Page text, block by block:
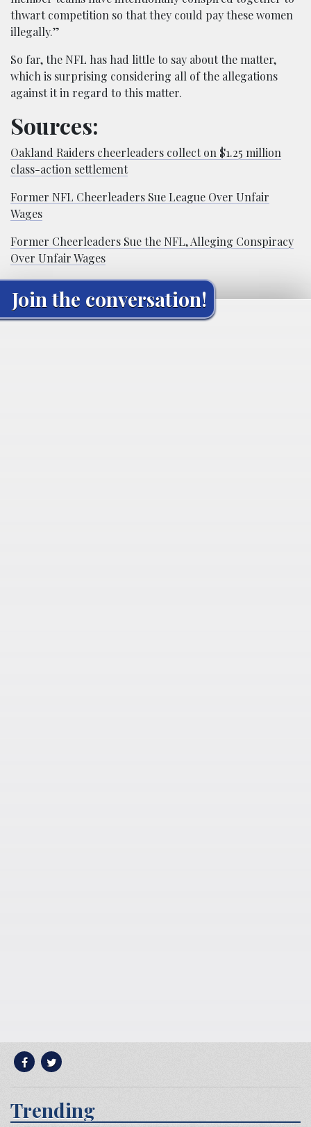
thwart competition so that they could pay these women
illegally.”
So far, the NFL has had little to say about the matter,
which is surprising considering all of the allegations
against it in regard to this matter.
Sources:
Oakland Raiders cheerleaders collect on $1.25 million
class-action settlement
Former NFL Cheerleaders Sue League Over Unfair
Wages
Former Cheerleaders Sue the NFL, Alleging Conspiracy
Over Unfair Wages
Join the conversation!
Trending